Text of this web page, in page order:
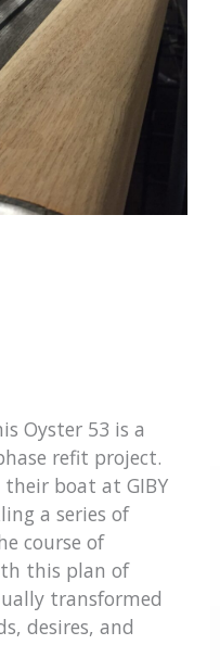
Oyster 53 is a
refit project.
boat at GIBY
a series of
course of
this plan of
transformed
desires, and